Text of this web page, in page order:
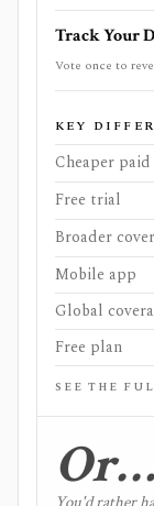
Track Your
Vote once to
KEY
Cheaper
Free trial
Broader
Mobile app
Global
Free plan
SEE THE
Or…